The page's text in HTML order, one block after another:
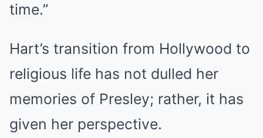
time.”
Hart’s transition from Hollywood to
religious life has not dulled her
memories of Presley; rather, it has
given her perspective.